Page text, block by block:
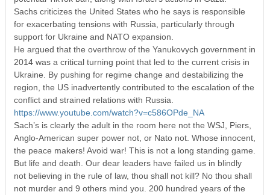
Sachs criticizes the United States who he says is responsible
for exacerbating tensions with Russia, particularly through
support for Ukraine and NATO expansion.
He argued that the overthrow of the Yanukovych government in
2014 was a critical turning point that led to the current crisis in
Ukraine. By pushing for regime change and destabilizing the
region, the US inadvertently contributed to the escalation of the
conflict and strained relations with Russia.
https://www.youtube.com/watch?v=c586OPde_NA
Sach’s is clearly the adult in the room here not the WSJ, Piers,
Anglo-American super power not, or Nato not. Whose innocent,
the peace makers! Avoid war! This is not a long standing game.
But life and death. Our dear leaders have failed us in blindly
not believing in the rule of law, thou shall not kill? No thou shall
not murder and 9 others mind you. 200 hundred years of the